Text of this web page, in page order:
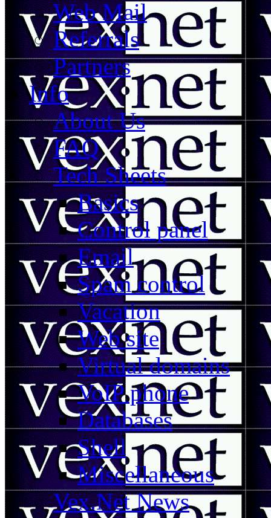
Web Mail
Referrals
Partners
Info
About Us
FAQ
Tech Sheets
Basics
Control panel
Email
Spam control
Vacation
Web site
Virtual domains
VoIP phone
Databases
Shell
Miscellaneous
Vex.Net News